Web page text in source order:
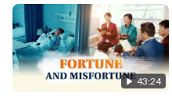
43:24